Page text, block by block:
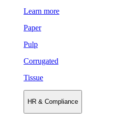
Learn more
Paper
Pulp
Corrugated
Tissue
HR & Compliance